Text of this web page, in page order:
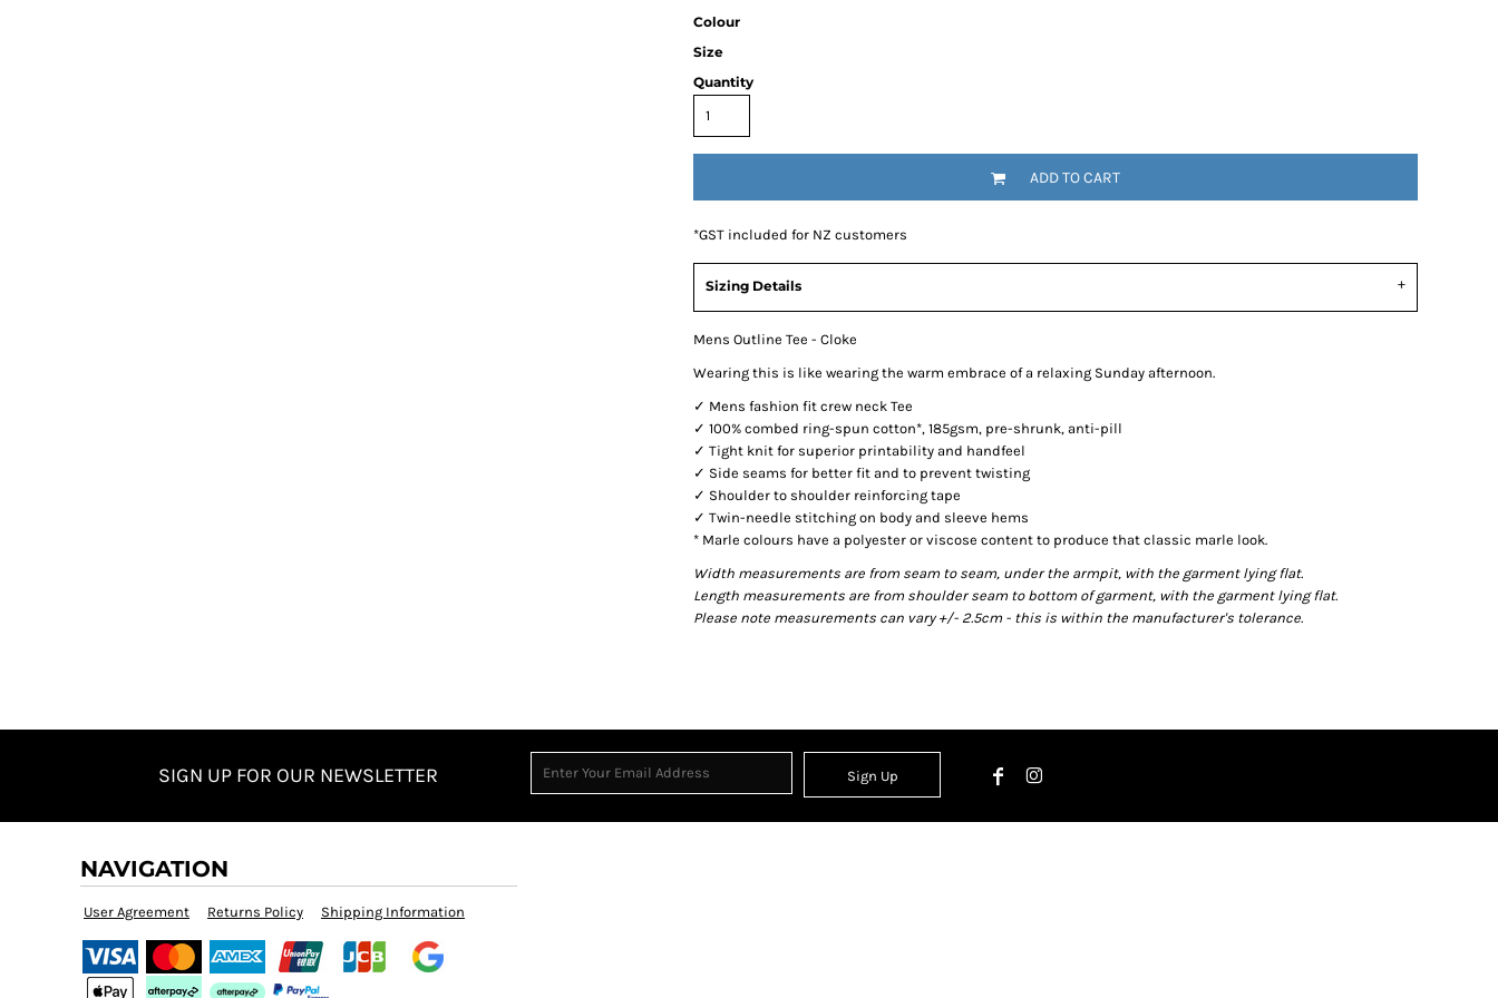
Colour
Size
Quantity
ADD TO CART
*GST included for NZ customers
Sizing Details
Mens Outline Tee - Cloke
Wearing this is like wearing the warm embrace of a relaxing Sunday afternoon.
✓ Mens fashion fit crew neck Tee
✓ 100% combed ring-spun cotton*, 185gsm, pre-shrunk, anti-pill
✓ Tight knit for superior printability and handfeel
✓ Side seams for better fit and to prevent twisting
✓ Shoulder to shoulder reinforcing tape
✓ Twin-needle stitching on body and sleeve hems
* Marle colours have a polyester or viscose content to produce that classic marle look.
Width measurements are from seam to seam, under the armpit, with the garment lying flat.
Length measurements are from shoulder seam to bottom of garment, with the garment lying flat.
Please note measurements can vary +/- 2.5cm - this is within the manufacturer's tolerance.
SIGN UP FOR OUR NEWSLETTER Sign Up
NAVIGATION
User Agreement Returns Policy Shipping Information